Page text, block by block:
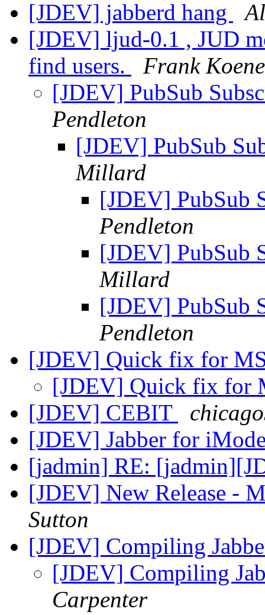
[JDEV] jabberd hang
[JDEV] ljud-0.1 , JUD
find users.
Frank
[JDEV] PubSub
Pendleton
[JDEV] PubSub
Millard
[JDEV] PubSub
Pendleton
[JDEV] PubSub
Millard
[JDEV] PubSub
Pendleton
[JDEV] Quick fix for
[JDEV] Quick fix for
[JDEV] CEBIT
[JDEV] Jabber for
[jadmin] RE:
[JDEV] New Release -
Sutton
[JDEV] Compiling
[JDEV] Compiling
Carpenter